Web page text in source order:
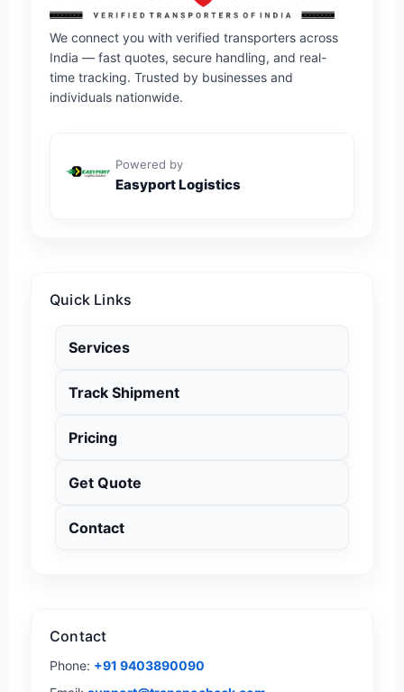
We connect you with verified transporters across
India — fast quotes, secure handling, and real-
time tracking. Trusted by businesses and
individuals nationwide.
Powered by
Easyport Logistics
Quick Links
Services
Track Shipment
Pricing
Get Quote
Contact
Contact
Phone: +91 9403890090